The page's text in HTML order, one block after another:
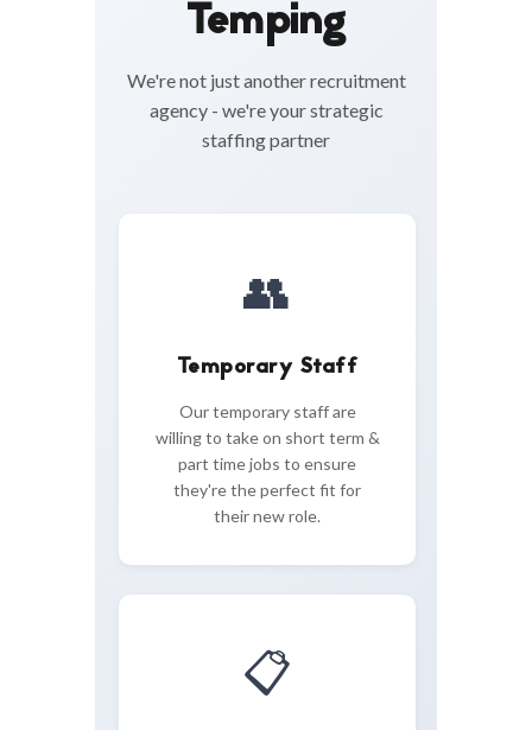
Temping
We're not just another recruitment
agency - we're your strategic
staffing partner
👥
Temporary Staff
Our temporary staff are
willing to take on short term &
part time jobs to ensure
they're the perfect fit for
their new role.
📋